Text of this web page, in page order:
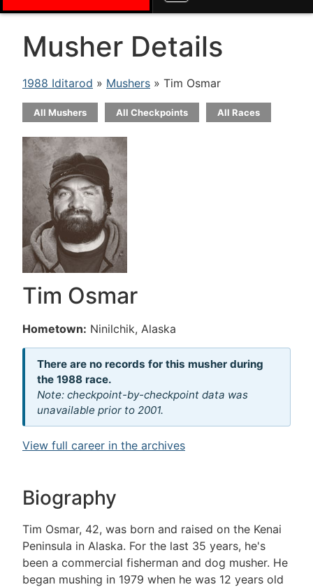
Musher Details
1988 Iditarod » Mushers » Tim Osmar
All Mushers All Checkpoints All Races
Tim Osmar
Hometown: Ninilchik, Alaska
There are no records for this musher during
the 1988 race.
Note: checkpoint-by-checkpoint data was
unavailable prior to 2001.
View full career in the archives
Biography
Tim Osmar, 42, was born and raised on the Kenai
Peninsula in Alaska. For the last 35 years, he's
been a commercial fisherman and dog musher. He
began mushing in 1979 when he was 12 years old